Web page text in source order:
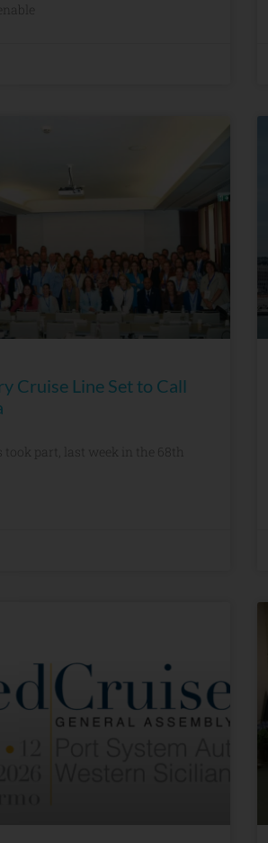
Cruise Line Set to Call
took part, last week in the 68th